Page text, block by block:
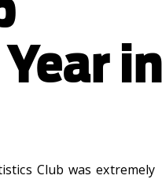
in
Club was extremely